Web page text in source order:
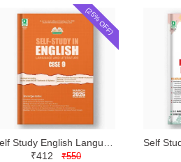
(25% OFF)
₹412 ₹550